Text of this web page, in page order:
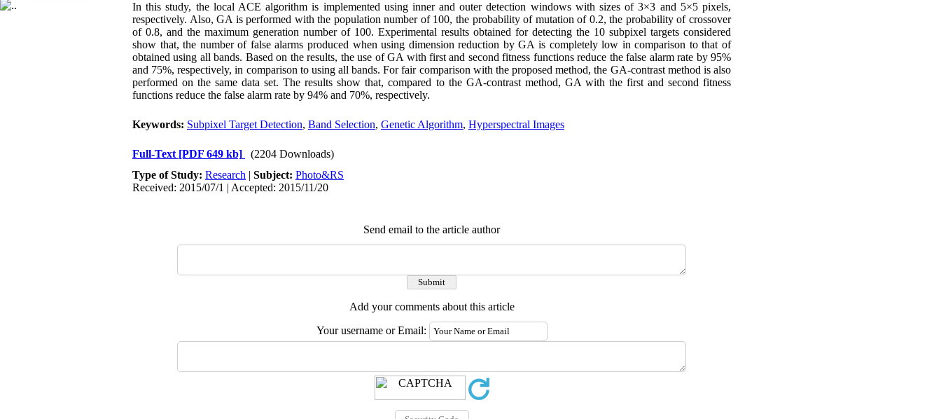
In this study, the local ACE algorithm is implemented using inner and outer detection windows with sizes of 3×3 and 5×5 pixels,
respectively. Also, GA is performed with the population number of 100, the probability of mutation of 0.2, the probability of crossover
of 0.8, and the maximum generation number of 100. Experimental results obtained for detecting the 10 subpixel targets considered
show that, the number of false alarms produced when using dimension reduction by GA is completely low in comparison to that of
obtained using all bands. Based on the results, the use of GA with first and second fitness functions reduce the false alarm rate by 95%
and 75%, respectively, in comparison to using all bands. For fair comparison with the proposed method, the GA-contrast method is also
performed on the same data set. The results show that, compared to the GA-contrast method, GA with the first and second fitness
functions reduce the false alarm rate by 94% and 70%, respectively.
Keywords: Subpixel Target Detection, Band Selection, Genetic Algorithm, Hyperspectral Images
Full-Text [PDF 649 kb]
(2204 Downloads)
Type of Study: Research | Subject: Photo&RS
Received: 2015/07/1 | Accepted: 2015/11/20
Send email to the article author
Add your comments about this article
Your username or Email: